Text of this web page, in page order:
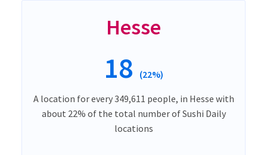
Hesse
18 (22%)
A location for every 349,611 people, in Hesse with
about 22% of the total number of Sushi Daily
locations